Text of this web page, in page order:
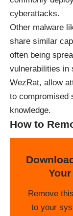
cyberattacks.
Other malware
share similar
often being
vulnerabilities in
WezRat, allow
to compromised
knowledge.
How to
Remove
to your